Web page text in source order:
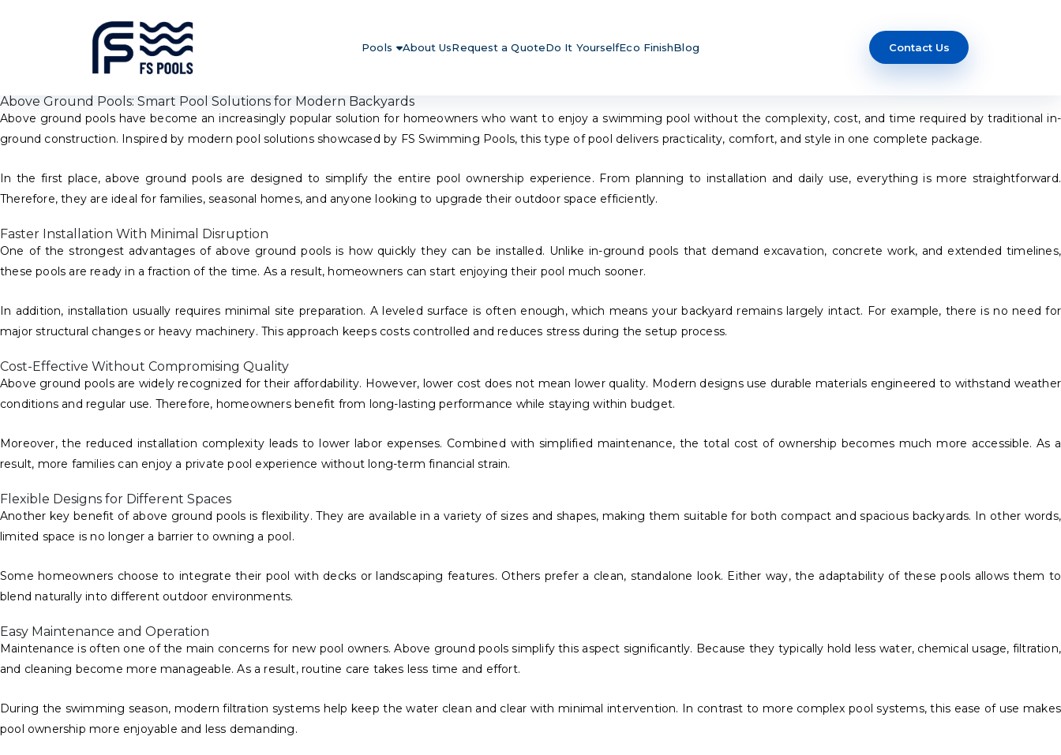
Pools About UsRequest a QuoteDo It YourselfEco FinishBlog Contact Us
Above Ground Pools: Smart Pool Solutions for Modern Backyards
Above ground pools have become an increasingly popular solution for homeowners who want to enjoy a swimming pool without the complexity, cost, and time required by traditional in-
ground construction. Inspired by modern pool solutions showcased by FS Swimming Pools, this type of pool delivers practicality, comfort, and style in one complete package.
In the first place, above ground pools are designed to simplify the entire pool ownership experience. From planning to installation and daily use, everything is more straightforward.
Therefore, they are ideal for families, seasonal homes, and anyone looking to upgrade their outdoor space efficiently.
Faster Installation With Minimal Disruption
One of the strongest advantages of above ground pools is how quickly they can be installed. Unlike in-ground pools that demand excavation, concrete work, and extended timelines,
these pools are ready in a fraction of the time. As a result, homeowners can start enjoying their pool much sooner.
In addition, installation usually requires minimal site preparation. A leveled surface is often enough, which means your backyard remains largely intact. For example, there is no need for
major structural changes or heavy machinery. This approach keeps costs controlled and reduces stress during the setup process.
Cost-Effective Without Compromising Quality
Above ground pools are widely recognized for their affordability. However, lower cost does not mean lower quality. Modern designs use durable materials engineered to withstand weather
conditions and regular use. Therefore, homeowners benefit from long-lasting performance while staying within budget.
Moreover, the reduced installation complexity leads to lower labor expenses. Combined with simplified maintenance, the total cost of ownership becomes much more accessible. As a
result, more families can enjoy a private pool experience without long-term financial strain.
Flexible Designs for Different Spaces
Another key benefit of above ground pools is flexibility. They are available in a variety of sizes and shapes, making them suitable for both compact and spacious backyards. In other words,
limited space is no longer a barrier to owning a pool.
Some homeowners choose to integrate their pool with decks or landscaping features. Others prefer a clean, standalone look. Either way, the adaptability of these pools allows them to
blend naturally into different outdoor environments.
Easy Maintenance and Operation
Maintenance is often one of the main concerns for new pool owners. Above ground pools simplify this aspect significantly. Because they typically hold less water, chemical usage, filtration,
and cleaning become more manageable. As a result, routine care takes less time and effort.
During the swimming season, modern filtration systems help keep the water clean and clear with minimal intervention. In contrast to more complex pool systems, this ease of use makes
pool ownership more enjoyable and less demanding.